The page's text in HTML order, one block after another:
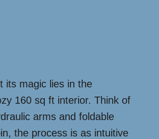
its magic lies in the
160 sq ft interior. Think of
arms and foldable
the process is as intuitive